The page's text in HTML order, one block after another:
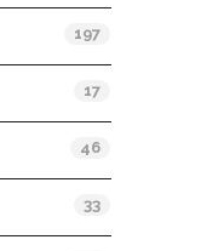
197
17
46
33